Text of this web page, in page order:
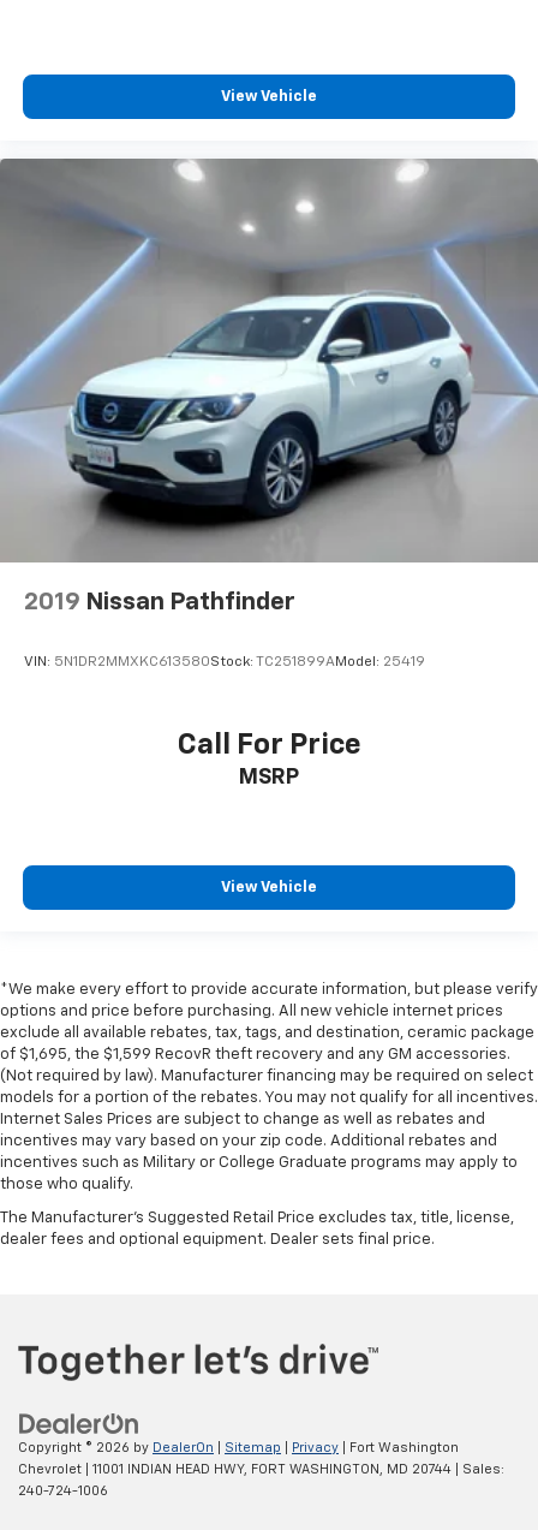
View Vehicle
2019 Nissan Pathfinder
VIN: 5N1DR2MMXKC613580Stock: TC251899AModel: 25419
Call For Price
MSRP
View Vehicle
*We make every effort to provide accurate information, but please verify
options and price before purchasing. All new vehicle internet prices
exclude all available rebates, tax, tags, and destination, ceramic package
of $1,695, the $1,599 RecovR theft recovery and any GM accessories.
(Not required by law). Manufacturer financing may be required on select
models for a portion of the rebates. You may not qualify for all incentives.
Internet Sales Prices are subject to change as well as rebates and
incentives may vary based on your zip code. Additional rebates and
incentives such as Military or College Graduate programs may apply to
those who qualify.
The Manufacturer's Suggested Retail Price excludes tax, title, license,
dealer fees and optional equipment. Dealer sets final price.
Copyright © 2026 by DealerOn Sitemap Privacy | Fort Washington
Chevrolet
11001 INDIAN HEAD HWY, FORT WASHINGTON, MD 20744 | Sales:
240-724-1006